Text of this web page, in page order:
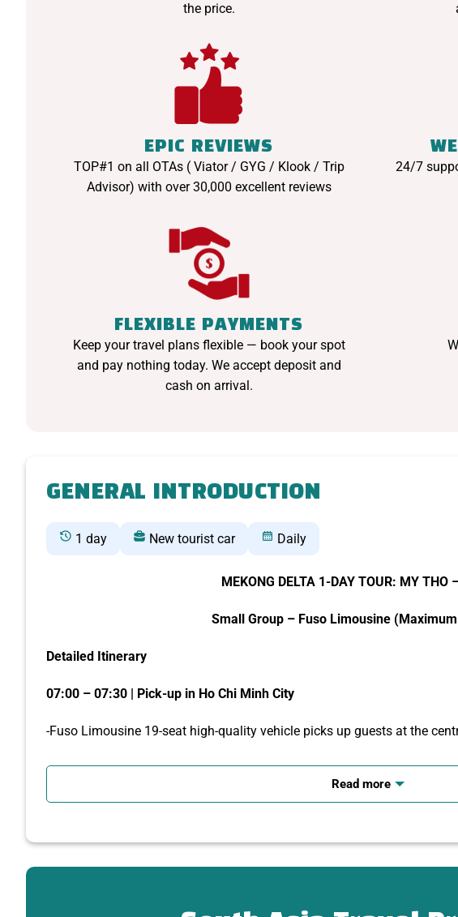
the price.
EPIC REVIEWS
TOP#1 on all OTAs ( Viator / GYG / Klook / Trip
Advisor) with over 30,000 excellent reviews
24/7
FLEXIBLE PAYMENTS
Keep your travel plans flexible — book your spot
and pay nothing today. We accept deposit and
cash on arrival.
GENERAL INTRODUCTION
1 day New tourist car Daily
MEKONG DELTA 1-DAY TOUR: MY THO
Small Group – Fuso Limousine
Detailed Itinerary
07:00 – 07:30 | Pick-up in Ho Chi Minh City
-Fuso Limousine 19-seat high-quality vehicle picks up guests at the
-Depart for My Tho via the Trung Luong Expressway.
-The tour guide gives an introduction to the Mekong Delta, its culture,
09:00 | Visit Vinh Trang Pagoda – the largest pagoda in Tien Giang
Read more